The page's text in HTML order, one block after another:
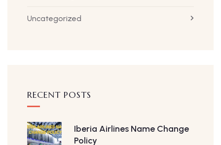
Uncategorized
RECENT POSTS
Iberia Airlines Name Change
Policy